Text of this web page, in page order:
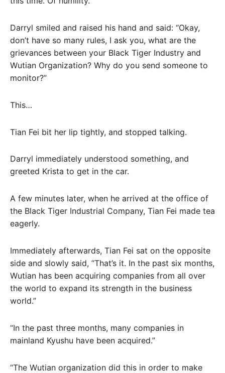
Darryl smiled and raised his hand and said: “Okay,
don’t have so many rules, I ask you, what are the
grievances between your Black Tiger Industry and
Wutian Organization? Why do you send someone to
monitor?”
This…
Tian Fei bit her lip tightly, and stopped talking.
Darryl immediately understood something, and
greeted Krista to get in the car.
A few minutes later, when he arrived at the office of
the Black Tiger Industrial Company, Tian Fei made tea
eagerly.
Immediately afterwards, Tian Fei sat on the opposite
side and slowly said, “That’s it. In the past six months,
Wutian has been acquiring companies from all over
the world to expand its strength in the business
world.”
“In the past three months, many companies in
mainland Kyushu have been acquired.”
“The Wutian organization did this in order to make